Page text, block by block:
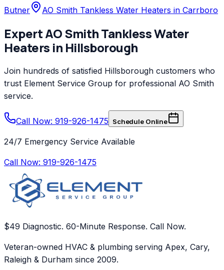
Butner
AO Smith Tankless Water Heaters in Carrboro
ExpertAO SmithTankless Water
Heaters in Hillsborough
Join hundreds of satisfied Hillsborough customers who
trust Element Service Group for professional AO Smith
service.
Call Now: 919-926-1475 Schedule Online
24/7 Emergency Service Available
Call Now: 919-926-1475
$49 Diagnostic. 60-Minute Response. Call Now.
Veteran-owned HVAC & plumbing serving Apex, Cary,
Raleigh & Durham since 2009.